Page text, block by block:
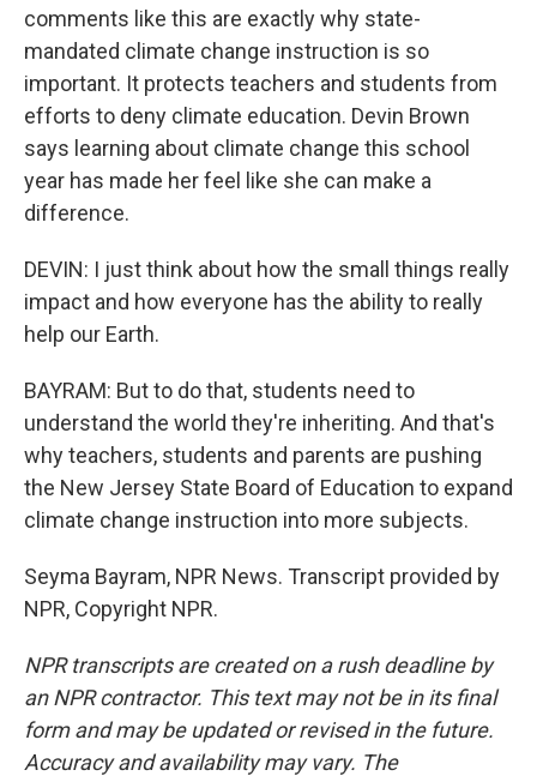
comments like this are exactly why state-
mandated climate change instruction is so
important. It protects teachers and students from
efforts to deny climate education. Devin Brown
says learning about climate change this school
year has made her feel like she can make a
difference.
DEVIN: I just think about how the small things really
impact and how everyone has the ability to really
help our Earth.
BAYRAM: But to do that, students need to
understand the world they're inheriting. And that's
why teachers, students and parents are pushing
the New Jersey State Board of Education to expand
climate change instruction into more subjects.
Seyma Bayram, NPR News. Transcript provided by
NPR, Copyright NPR.
NPR transcripts are created on a rush deadline by
an NPR contractor. This text may not be in its final
form and may be updated or revised in the future.
Accuracy and availability may vary. The